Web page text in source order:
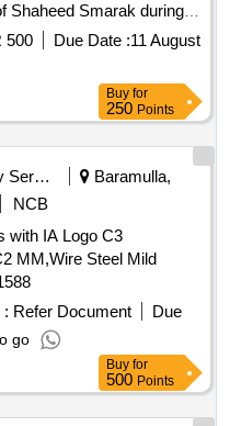
Shaheed Smarak during
Bina Area.
500 Due Date :11 August
Buy for
250 Points
Security Services
Baramulla,
NCB
with IA Logo C3
MM,Wire Steel Mild
1588
: Refer Document
Due
go
Buy for
500 Points